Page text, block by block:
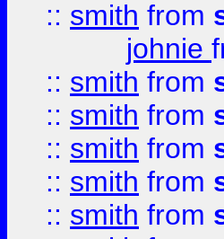
:: smith from
johnie
:: smith from
:: smith from
:: smith from
:: smith from
:: smith from